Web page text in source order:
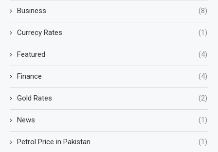
Business (8)
Currecy Rates (1)
Featured (4)
Finance (4)
Gold Rates (2)
News (1)
Petrol Price in Pakistan (1)